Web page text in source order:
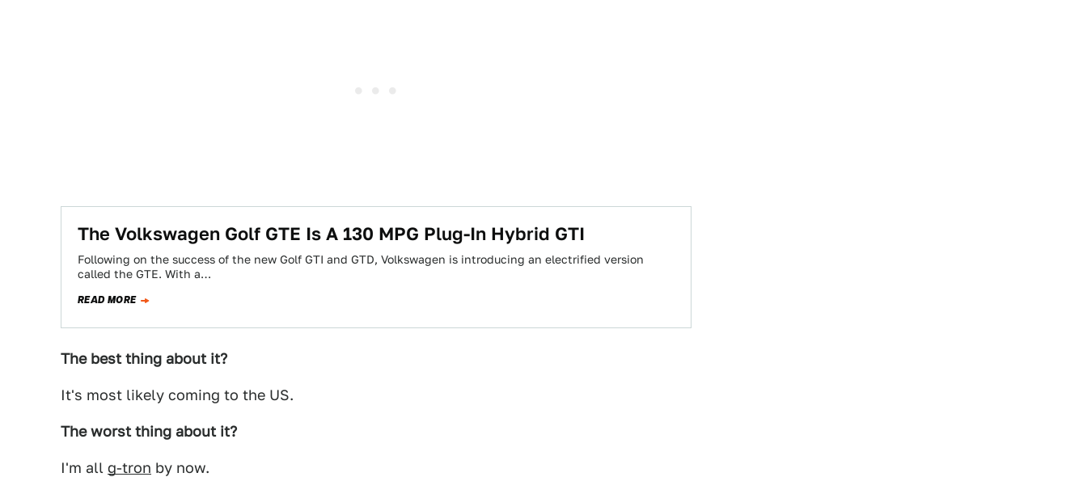
The Volkswagen Golf GTE Is A 130 MPG Plug-In Hybrid GTI
Following on the success of the new Golf GTI and GTD, Volkswagen is introducing an electrified version
called the GTE. With a…
READ MORE
The best thing about it?
It's most likely coming to the US.
The worst thing about it?
I'm all g-tron by now.